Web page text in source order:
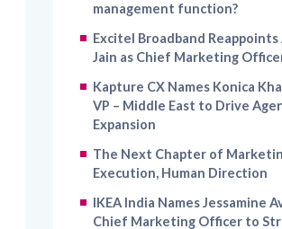
management function?
Excitel Broadband
Jain as Chief Marketing
Kapture CX Names Konica
VP – Middle East to Drive
Expansion
The Next Chapter of
Execution, Human Direction
IKEA India Names Jessamine
Chief Marketing Officer to